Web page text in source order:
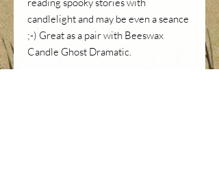
candlelight and may be even a seance
;-) Great as a pair with Beeswax
Candle Ghost Dramatic.